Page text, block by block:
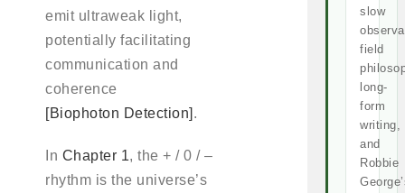
emit ultraweak light,
potentially facilitating
communication and
coherence
[Biophoton Detection] .
In Chapter 1, the + / 0 / –
rhythm is the universe’s
slow
field
long-
form
writing,
and
Robbie